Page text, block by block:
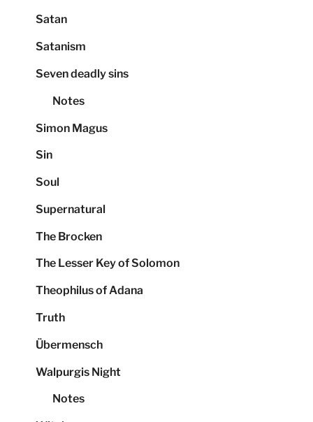
Satan
Satanism
Seven deadly sins
Notes
Simon Magus
Sin
Soul
Supernatural
The Brocken
The Lesser Key of Solomon
Theophilus of Adana
Truth
Übermensch
Walpurgis Night
Notes